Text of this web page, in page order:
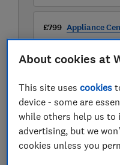
£799 Appliance
£799 Appliance
About cookies at
This site usescookies
device - some are
while others help us to
advertising, but we
cookies unless you